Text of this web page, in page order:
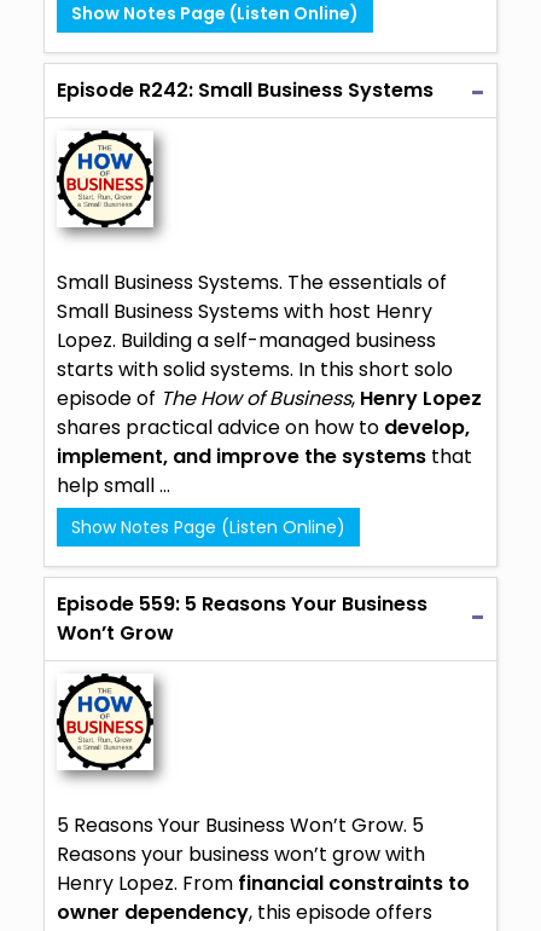
Show Notes Page (Listen Online)
Episode R242: Small Business Systems
Small Business Systems. The essentials of
Small Business Systems with host Henry
Lopez. Building a self-managed business
starts with solid systems. In this short solo
episode of The How of Business, Henry Lopez
shares practical advice on how to develop,
implement, and improve the systemsthat
help small ...
Show Notes Page (Listen Online)
Episode 559: 5 Reasons Your Business
Won’t Grow
5 Reasons Your Business Won’t Grow. 5
Reasons your business won’t grow with
Henry Lopez. From financial constraints to
owner dependency, this episode offers